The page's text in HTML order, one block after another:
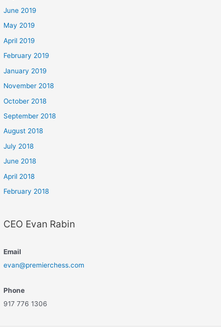
June 2019
May 2019
April 2019
February 2019
January 2019
November 2018
October 2018
September 2018
August 2018
July 2018
June 2018
April 2018
February 2018
CEO Evan Rabin
Email
evan@premierchess.com
Phone
917 776 1306